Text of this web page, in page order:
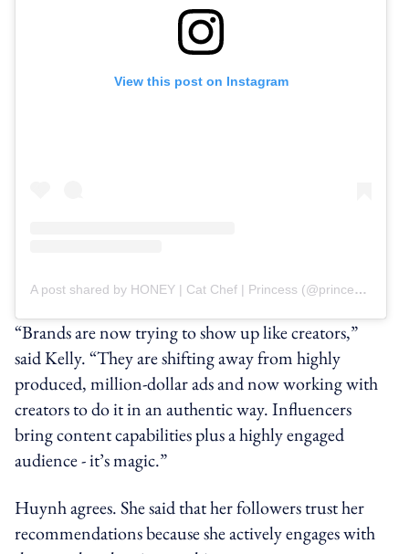
View this post on Instagram
A post shared by HONEY | Cat Chef | Princess (@princesshoneybelle)
“Brands are now trying to show up like creators,”
said Kelly. “They are shifting away from highly
produced, million-dollar ads and now working with
creators to do it in an authentic way. Influencers
bring content capabilities plus a highly engaged
audience - it’s magic.”
Huynh agrees. She said that her followers trust her
recommendations because she actively engages with